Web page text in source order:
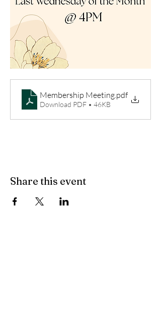
Membership Meeting.pdf
Download PDF • 46KB
Share this event